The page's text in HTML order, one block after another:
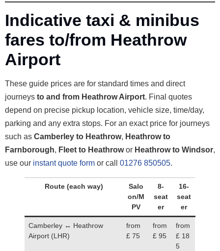
Indicative taxi & minibus
fares to/from Heathrow
Airport
These guide prices are for standard times and direct
journeys to and from Heathrow Airport. Final quotes
depend on precise pickup location, vehicle size, time/day,
parking and any extra stops. For an exact price for journeys
such as Camberley to Heathrow, Heathrow to
Farnborough, Fleet to Heathrowor Heathrow to Windsor,
use our instant quote form or call 01276 850505.
Route (each way)
Salo
on/M
PV
8-
seat
er
16-
seat
er
Camberley ↔ Heathrow
Airport (LHR)
from
£ 75
from
£ 95
from
£ 18
5